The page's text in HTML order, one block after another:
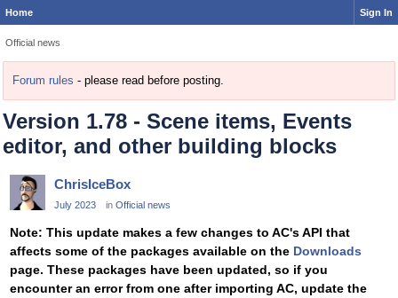
Home Sign In
Official news
Forum rules - please read before posting.
Version 1.78 - Scene items, Events
editor, and other building blocks
ChrisIceBox
July 2023 in Official news
Note: This update makes a few changes to AC's API that
affects some of the packages available on the Downloads
page. These packages have been updated, so if you
encounter an error from one after importing AC, update the